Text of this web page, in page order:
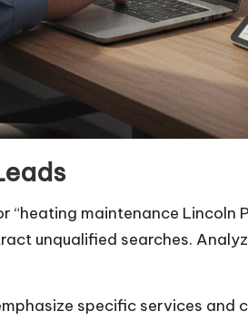
maintenance Lincoln
unqualified searches.
specific services